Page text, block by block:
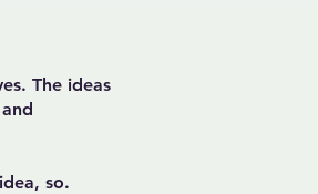
The ideas
so.